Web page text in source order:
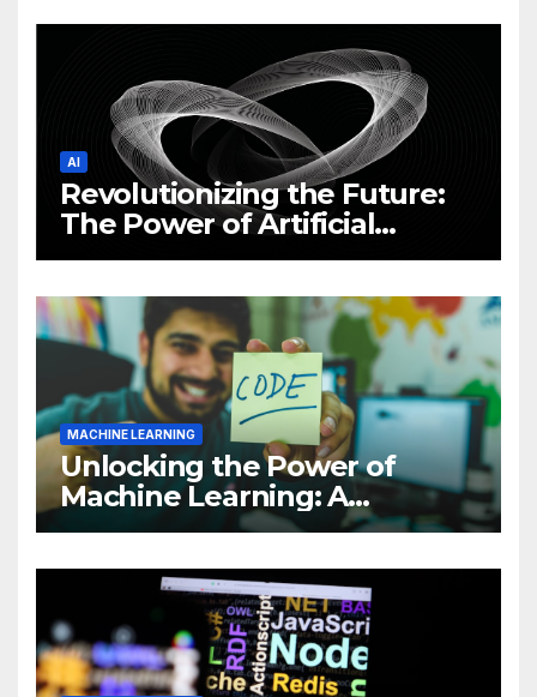
AI
Revolutionizing the Future:
The Power of Artificial
Intelligence (AI)
MACHINE LEARNING
Unlocking the Power of
Machine Learning: A
Comprehensive Guide to
Business